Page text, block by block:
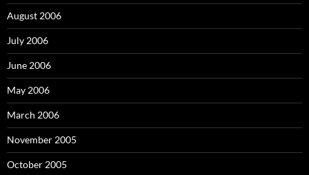
August 2006
July 2006
June 2006
May 2006
March 2006
November 2005
October 2005